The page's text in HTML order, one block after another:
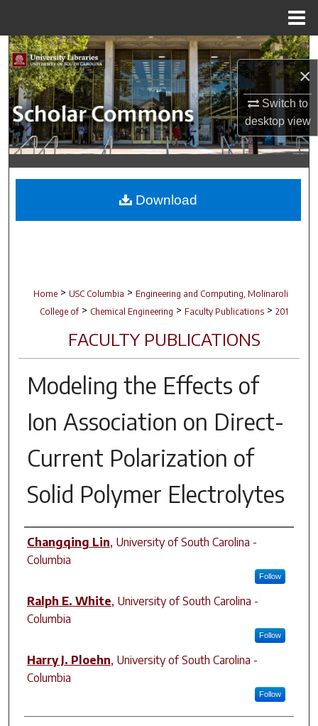
×
Switch to
desktopview
Search
Browse Collections
My Account
About
Digital Commons Network™
Home > USC Columbia > Engineering and Computing, Molinaroli
College of > Chemical Engineering > Faculty Publications > 201
FACULTY PUBLICATIONS
Modeling the Effects of
Ion Association on Direct-
Current Polarization of
Solid Polymer Electrolytes
Author(s)
Changqing Lin, University of South Carolina -
Columbia
Follow
Ralph E. White, University of South Carolina -
Columbia
Follow
Harry J. Ploehn, University of South Carolina -
Columbia
Follow
Download